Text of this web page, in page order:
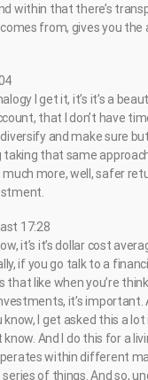
within that there’s
from, gives you the
I get it, it’s it’s a
that I don’t have
and make sure
taking that same
more, well, safer
17:28
it’s it’s dollar cost
if you go talk to a
that like when you’re
it’s important.
I get asked this a lot
know. And I do this for a
within different
of things. And so,